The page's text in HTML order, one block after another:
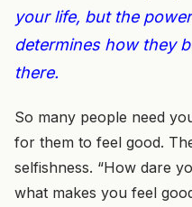
your life, but the
determines how they
there.
So many people need
for them to feel good.
selfishness. “How dare
what makes you feel